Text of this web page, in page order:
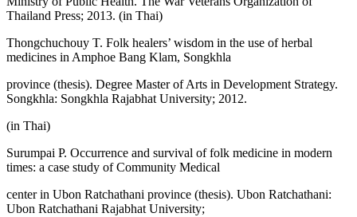
Thailand Press; 2013. (in Thai)
Thongchuchouy T. Folk healers’ wisdom in the use of herbal
medicines in Amphoe Bang Klam, Songkhla
province (thesis). Degree Master of Arts in Development Strategy.
Songkhla: Songkhla Rajabhat University; 2012.
(in Thai)
Surumpai P. Occurrence and survival of folk medicine in modern
times: a case study of Community Medical
center in Ubon Ratchathani province (thesis). Ubon Ratchathani:
Ubon Ratchathani Rajabhat University;